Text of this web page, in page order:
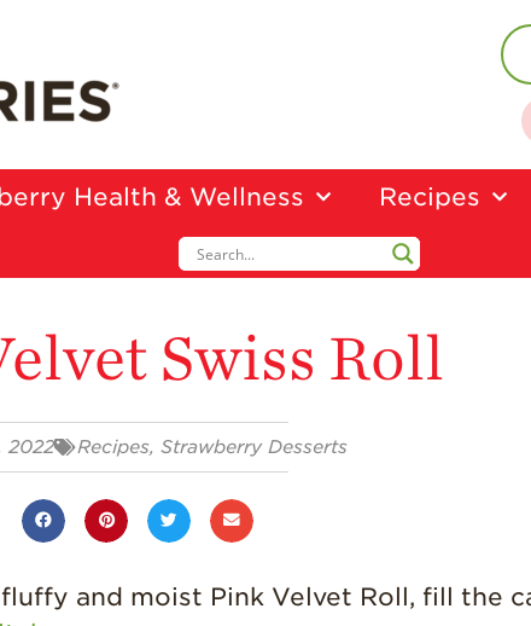
Health & Wellness Recipes
Swiss Roll
2022 Recipes, Strawberry Desserts
and moist Pink Velvet Roll, fill the